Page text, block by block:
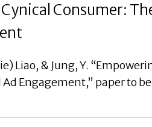
Consumer:
Liao, & Jung, Y.
Ad Engagement,” paper to